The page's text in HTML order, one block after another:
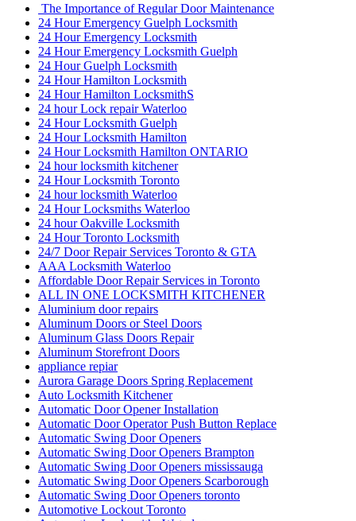
The Importance of Regular Door Maintenance
24 Hour Emergency Guelph Locksmith
24 Hour Emergency Locksmith
24 Hour Emergency Locksmith Guelph
24 Hour Guelph Locksmith
24 Hour Hamilton Locksmith
24 Hour Hamilton LocksmithS
24 hour Lock repair Waterloo
24 Hour Locksmith Guelph
24 Hour Locksmith Hamilton
24 Hour Locksmith Hamilton ONTARIO
24 hour locksmith kitchener
24 Hour Locksmith Toronto
24 hour locksmith Waterloo
24 Hour Locksmiths Waterloo
24 hour Oakville Locksmith
24 Hour Toronto Locksmith
24/7 Door Repair Services Toronto & GTA
AAA Locksmith Waterloo
Affordable Door Repair Services in Toronto
ALL IN ONE LOCKSMITH KITCHENER
Aluminium door repairs
Aluminum Doors or Steel Doors
Aluminum Glass Doors Repair
Aluminum Storefront Doors
appliance repiar
Aurora Garage Doors Spring Replacement
Auto Locksmith Kitchener
Automatic Door Opener Installation
Automatic Door Operator Push Button Replace
Automatic Swing Door Openers
Automatic Swing Door Openers Brampton
Automatic Swing Door Openers mississauga
Automatic Swing Door Openers Scarborough
Automatic Swing Door Openers toronto
Automotive Lockout Toronto